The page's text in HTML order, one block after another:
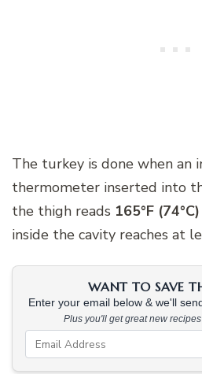
The turkey is done when an
thermometer inserted into
the thigh reads 165°F (74°C)
inside the cavity reaches at
WANT TO SAVE
Enter your email below & we'll
Plus you'll get great new